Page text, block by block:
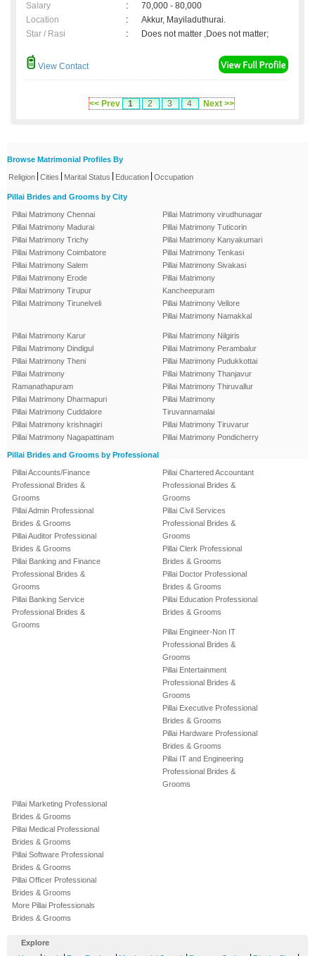
Salary
:
70,000 - 80,000
Location
:
Akkur, Mayiladuthurai.
Star / Rasi
: Does not matter ,Does not matter;
View Contact
<< Prev 1 2 3 4 Next >>
Browse Matrimonial Profiles By
Religion Cities Marital Status Education Occupation
Pillai Brides and Grooms by City
Pillai Matrimony Chennai
Pillai Matrimony Madurai
Pillai Matrimony Trichy
Pillai Matrimony Coimbatore
Pillai Matrimony Salem
Pillai Matrimony Erode
Pillai Matrimony Tirupur
Pillai Matrimony Tirunelveli
Pillai Matrimony virudhunagar
Pillai Matrimony Tuticorin
Pillai Matrimony Kanyakumari
Pillai Matrimony Tenkasi
Pillai Matrimony Sivakasi
Pillai Matrimony
Kancheepuram
Pillai Matrimony Vellore
Pillai Matrimony Namakkal
Pillai Matrimony Karur
Pillai Matrimony Dindigul
Pillai Matrimony Theni
Pillai Matrimony
Ramanathapuram
Pillai Matrimony Dharmapuri
Pillai Matrimony Cuddalore
Pillai Matrimony krishnagiri
Pillai Matrimony Nagapattinam
Pillai Matrimony Nilgiris
Pillai Matrimony Perambalur
Pillai Matrimony Pudukkottai
Pillai Matrimony Thanjavur
Pillai Matrimony Thiruvallur
Pillai Matrimony
Tiruvannamalai
Pillai Matrimony Tiruvarur
Pillai Matrimony Pondicherry
Pillai Brides and Grooms by Professional
Pillai Accounts/Finance
Professional Brides &
Grooms
Pillai Admin Professional
Brides & Grooms
Pillai Auditor Professional
Brides & Grooms
Pillai Banking and Finance
Professional Brides &
Grooms
Pillai Banking Service
Professional Brides &
Grooms
Pillai Chartered Accountant
Professional Brides &
Grooms
Pillai Civil Services
Professional Brides &
Grooms
Pillai Clerk Professional
Brides & Grooms
Pillai Doctor Professional
Brides & Grooms
Pillai Education Professional
Brides & Grooms
Pillai Engineer-Non IT
Professional Brides &
Grooms
Pillai Entertainment
Professional Brides &
Grooms
Pillai Executive Professional
Brides & Grooms
Pillai Hardware Professional
Brides & Grooms
Pillai IT and Engineering
Professional Brides &
Grooms
Pillai Marketing Professional
Brides & Grooms
Pillai Medical Professional
Brides & Grooms
Pillai Software Professional
Brides & Grooms
Pillai Officer Professional
Brides & Grooms
More Pillai Professionals
Brides & Grooms
Explore